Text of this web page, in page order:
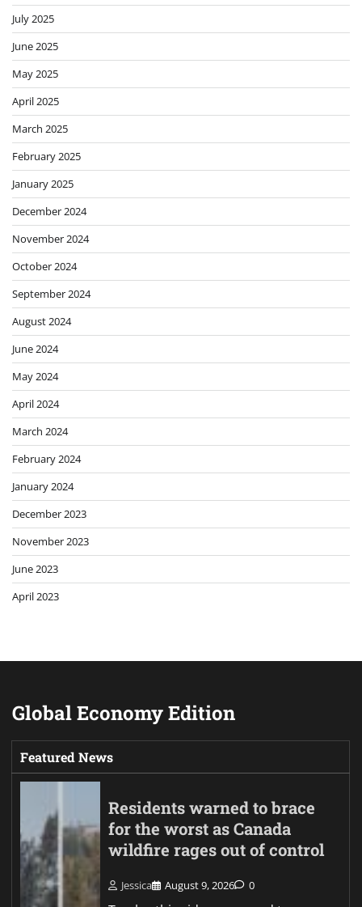
July 2025
June 2025
May 2025
April 2025
March 2025
February 2025
January 2025
December 2024
November 2024
October 2024
September 2024
August 2024
June 2024
May 2024
April 2024
March 2024
February 2024
January 2024
December 2023
November 2023
June 2023
April 2023
Global Economy Edition
Featured News
Residents warned to brace
for the worst as Canada
wildfire rages out of control
Jessica August 9, 2026 0